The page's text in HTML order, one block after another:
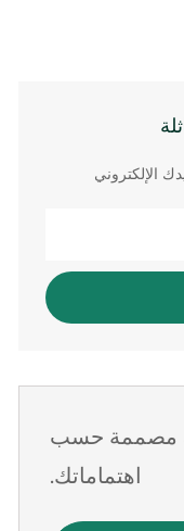
الإلكتروني
مصممة حسب
اهتماماتك.